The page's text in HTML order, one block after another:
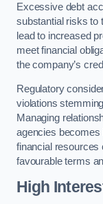
Excessive debt
substantial risks to
lead to increased
meet financial
the company’s
Regulatory
violations
Managing
agencies becomes
financial resources
favourable terms
High